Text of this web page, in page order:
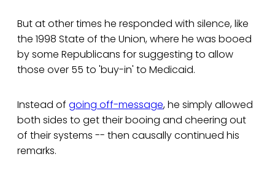
But at other times he responded with silence, like
the 1998 State of the Union, where he was booed
by some Republicans for suggesting to allow
those over 55 to 'buy-in' to Medicaid.
Instead of going off-message, he simply allowed
both sides to get their booing and cheering out
of their systems -- then causally continued his
remarks.